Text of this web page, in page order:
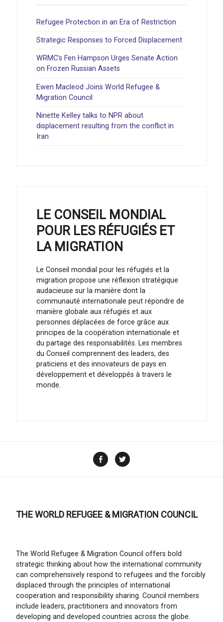
Refugee Protection in an Era of Restriction
Strategic Responses to Forced Displacement
WRMC’s Fen Hampson Urges Senate Action
on Frozen Russian Assets
Ewen Macleod Joins World Refugee &
Migration Council
Ninette Kelley talks to NPR about
displacement resulting from the conflict in
Iran
LE CONSEIL MONDIAL
POUR LES RÉFUGIÉS ET
LA MIGRATION
Le Conseil mondial pour les réfugiés et la
migration propose une réflexion stratégique
audacieuse sur la manière dont la
communauté internationale peut répondre de
manière globale aux réfugiés et aux
personnes déplacées de force grâce aux
principes de la coopération internationale et
du partage des responsabilités. Les membres
du Conseil comprennent des leaders, des
praticiens et des innovateurs de pays en
développement et développés à travers le
monde.
Facebook
THE WORLD REFUGEE & MIGRATION COUNCIL
The World Refugee & Migration Council offers bold
strategic thinking about how the international community
can comprehensively respond to refugees and the forcibly
displaced through the principles of international
cooperation and responsibility sharing. Council members
include leaders, practitioners and innovators from
developing and developed countries across the globe.